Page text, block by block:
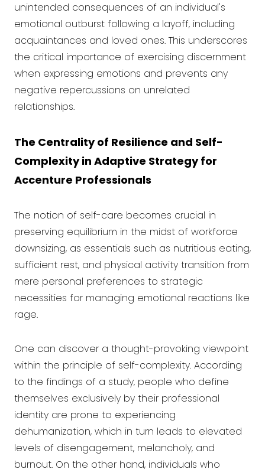
unintended consequences of an individual's
emotional outburst following a layoff, including
acquaintances and loved ones. This underscores
the critical importance of exercising discernment
when expressing emotions and prevents any
negative repercussions on unrelated
relationships.
The Centrality of Resilience and Self-
Complexity in Adaptive Strategy for
Accenture Professionals
The notion of self-care becomes crucial in
preserving equilibrium in the midst of workforce
downsizing, as essentials such as nutritious eating,
sufficient rest, and physical activity transition from
mere personal preferences to strategic
necessities for managing emotional reactions like
rage.
One can discover a thought-provoking viewpoint
within the principle of self-complexity. According
to the findings of a study, people who define
themselves exclusively by their professional
identity are prone to experiencing
dehumanization, which in turn leads to elevated
levels of disengagement, melancholy, and
burnout. On the other hand, individuals who